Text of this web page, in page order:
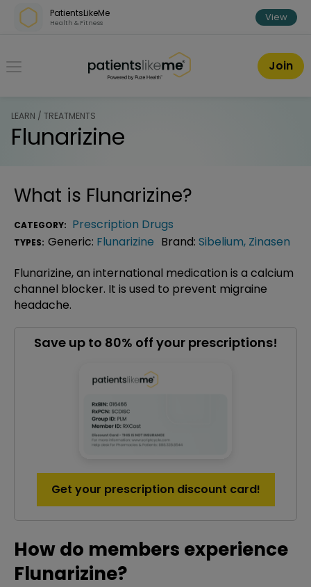
Skip over navigation
PatientsLikeMe
Health & Fitness View
PatientsLikeMe ®
Join
LEARN / TREATMENTS
Flunarizine
What is Flunarizine?
CATEGORY: Prescription Drugs
TYPES: Generic: Flunarizine Brand: Sibelium, Zinasen
Flunarizine, an international medication is a calcium
channel blocker. It is used to prevent migraine
headache.
Save up to 80% off your prescriptions!
Get your prescription discount card!
How do members experience
Flunarizine?